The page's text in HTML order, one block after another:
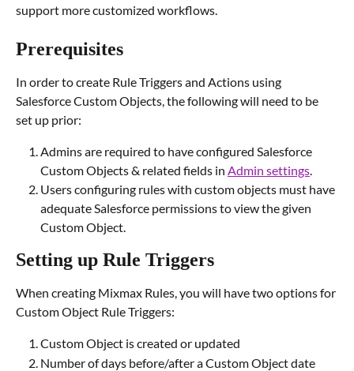
support more customized workflows.
Prerequisites
In order to create Rule Triggers and Actions using
Salesforce Custom Objects, the following will need to be
set up prior:
Admins are required to have configured Salesforce
Custom Objects & related fields in Admin settings.
Users configuring rules with custom objects must have
adequate Salesforce permissions to view the given
Custom Object.
Setting up Rule Triggers
When creating Mixmax Rules, you will have two options for
Custom Object Rule Triggers:
Custom Object is created or updated
Number of days before/after a Custom Object date